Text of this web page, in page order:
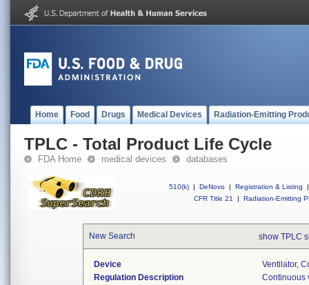
Home Food Drugs Medical Devices Radiation-Emitting
TPLC - Total Product Life Cycle
FDA Home medical devices databases
510(k) | DeNovo | Registration & Listing
|
CFR Title 21
| Radiation-Emitting
New Search show TPLC
Device
Ventilator,
Regulation Description
Continuous